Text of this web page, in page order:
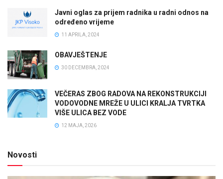
Javni oglas za prijem radnika u radni odnos na
određeno vrijeme
11 APRILA, 2024
OBAVJEŠTENJE
30 DECEMBRA, 2024
VEČERAS ZBOG RADOVA NA REKONSTRUKCIJI
VODOVODNE MREŽE U ULICI KRALJA TVRTKA
VIŠE ULICA BEZ VODE
12 MAJA, 2026
Novosti